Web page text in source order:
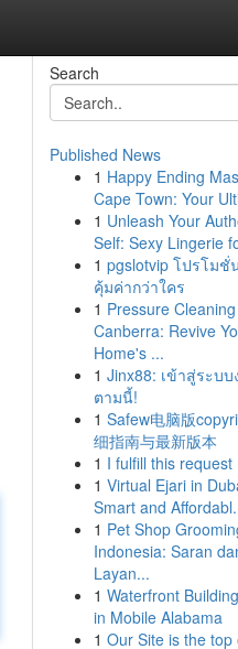
Search
Published News
1 Happy Ending
Cape Town: Your
1 Unleash Your
Self: Sexy Lingerie
1 pgslotvip โปรโมชั่
คุ้มค่ากว่าใคร
1 Pressure Cleaning
Canberra: Revive
Home's ...
1 Jinx88: เข้าสู่ระบบ
ตามนี้!
1 Safew电脑版
细指南与最新版本
1 I fulfill this request
1 Virtual Ejari in
Smart and
1 Pet Shop
Indonesia: Saran
Layan...
1 Waterfront
in Mobile Alabama
1 Our Site is the top